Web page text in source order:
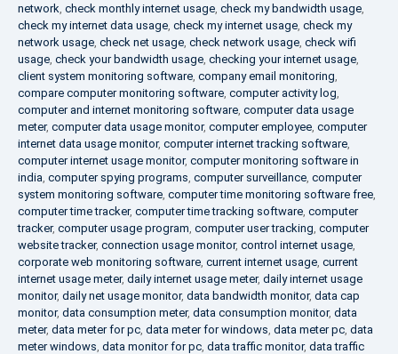
network check monthly internet usage check my bandwidth usage
check my internet data usage check my internet usage check my
network usage check net usage check network usage check wifi
usage check your bandwidth usage checking your internet usage
client system monitoring software company email monitoring
compare computer monitoring software computer activity log
computer and internet monitoring software computer data usage
meter, computer data usage monitor, computer employee computer
internet data usage monitor, computer internet tracking software
computer internet usage monitor, computer monitoring software in
india computer spying programs computer surveillance computer
system monitoring software computer time monitoring software free
computer time tracker, computer time tracking software computer
tracker, computer usage program computer user tracking computer
website tracker, connection usage monitor, control internet usage
corporate web monitoring software current internet usage current
internet usage meter, daily internet usage meter, daily internet usage
monitor, daily net usage monitor, data bandwidth monitor, data cap
monitor, data consumption meter, data consumption monitor, data
meter, data meter for pc data meter for windows data meter pc data
meter windows data monitor for pc data traffic monitor, data traffic